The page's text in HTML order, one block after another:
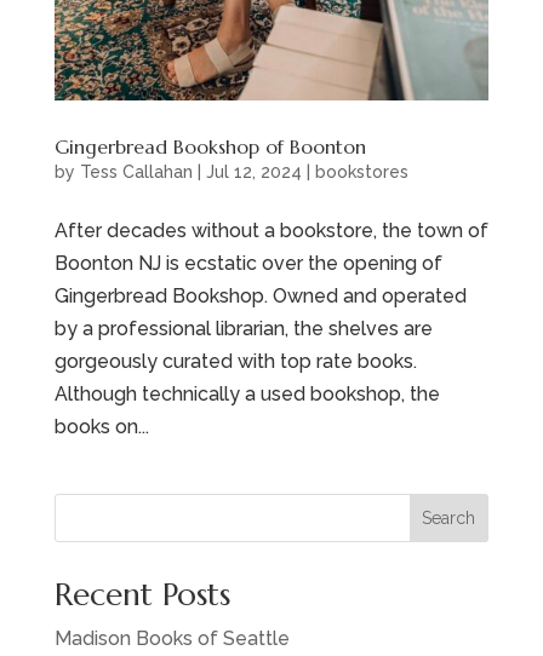
Gingerbread Bookshop of Boonton
by Tess Callahan Jul 12, 2024 bookstores
After decades without a bookstore, the town of
Boonton NJ is ecstatic over the opening of
Gingerbread Bookshop. Owned and operated
by a professional librarian, the shelves are
gorgeously curated with top rate books.
Although technically a used bookshop, the
books on...
Search
Recent Posts
Madison Books of Seattle